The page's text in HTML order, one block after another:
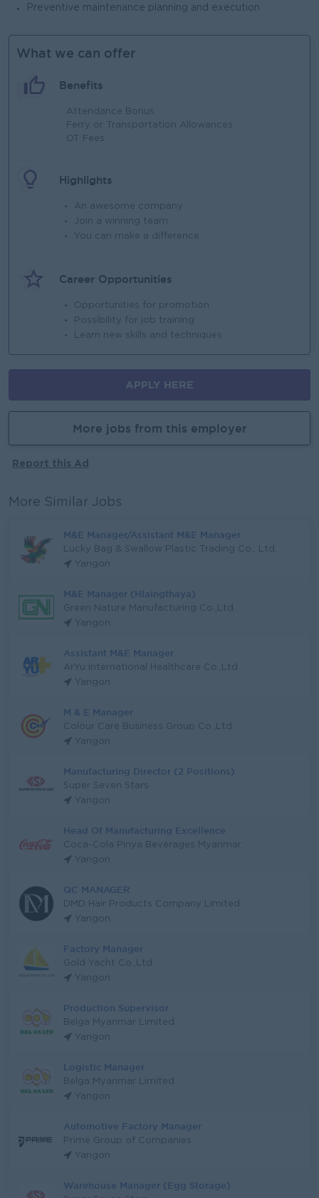
Preventive maintenance planning and execution
What we can offer
Benefits
Attendance Bonus
Ferry or Transportation Allowances
OT Fees
Highlights
An awesome company
Join a winning team
You can make a difference
Career Opportunities
Opportunities for promotion
Possibility for job training
Learn new skills and techniques
APPLY HERE
More jobs from this employer
Report this Ad
More Similar Jobs
M&E Manager/Assistant M&E Manager
Lucky Bag & Swallow Plastic Trading Co., Ltd.
Yangon
M&E Manager (Hlaingthaya)
Green Nature Manufacturing Co.,Ltd.
Yangon
Assistant M&E Manager
ArYu International Healthcare Co.,Ltd
Yangon
M & E Manager
Colour Care Business Group Co.,Ltd
Yangon
Manufacturing Director (2 Positions)
Super Seven Stars
Yangon
Head Of Manufacturing Excellence
Coca-Cola Pinya Beverages Myanmar
Yangon
QC MANAGER
DMD Hair Products Company Limited
Yangon
Factory Manager
Gold Yacht Co.,Ltd
Yangon
Production Supervisor
Belga Myanmar Limited
Yangon
Logistic Manager
Belga Myanmar Limited
Yangon
Automotive Factory Manager
Prime Group of Companies
Yangon
Warehouse Manager (Egg Storage)